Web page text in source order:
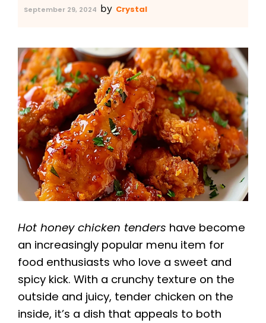
September 29, 2024 by Crystal
Hot honey chicken tenders have become
an increasingly popular menu item for
food enthusiasts who love a sweet and
spicy kick. With a crunchy texture on the
outside and juicy, tender chicken on the
inside, it’s a dish that appeals to both